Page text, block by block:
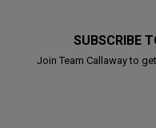
SUBSCRIBE
Join Team Callaway to